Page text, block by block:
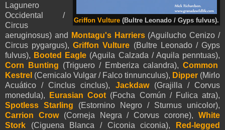
Griffon Vulture (Bultre Leonado / Gyps fulvus).
Lagunero
Occidental /
Circus
aeruginosus) and
Montagu's Harriers(Aguilucho Cenizo /
Circus pygargus),Griffon Vulture (Bultre Leonado / Gyps
fulvus), Booted Eagle (Aguila Calzada / Aquila penntuas),
Corn Bunting (Triguero / Emberiza calandra), Common
Kestrel (Cernicalo Vulgar / Falco tinnunculus), Dipper (Mirlo
Acuático / Cinclus cinclus), Jackdaw(Grajilla / Corvus
monedula),
Eurasian Coot (Focha Común / Fulica atra),
Spotless Starling (Estornino Negro / Sturnus unicolor),
Carrion Crow(Corneja Negra / Corvus corone),White
Stork (Ciguena Blanca / Ciconia ciconia),
Red-legged